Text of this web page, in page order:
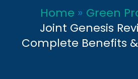
Home
Green
Joint Genesis
Complete Benefits